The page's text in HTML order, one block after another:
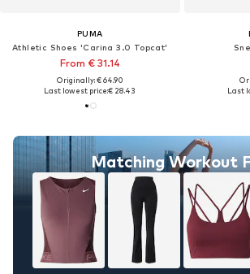
PUMA
Athletic Shoes 'Carina 3.0 Topcat'
From € 31.14
Originally: € 64.90
Last lowest price:€ 28.43
Matching Workout
Last